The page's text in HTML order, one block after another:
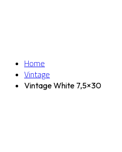
Home
Vintage
Vintage White 7,5×30